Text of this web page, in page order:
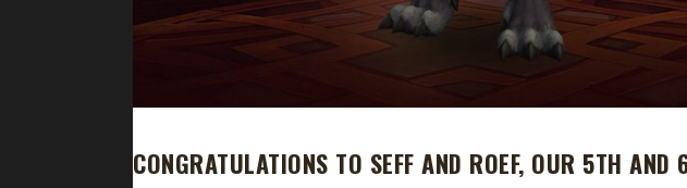
CONGRATULATIONS TO SEFF AND ROEF, OUR 5TH